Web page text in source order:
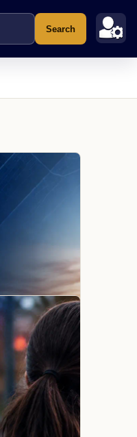
Search